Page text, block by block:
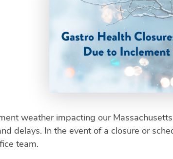
weather impacting our
delays. In the event of a closure or
team.